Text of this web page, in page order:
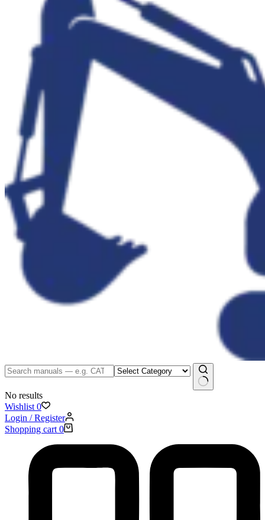
No results
Wishlist 0
Login / Register
Shopping cart 0